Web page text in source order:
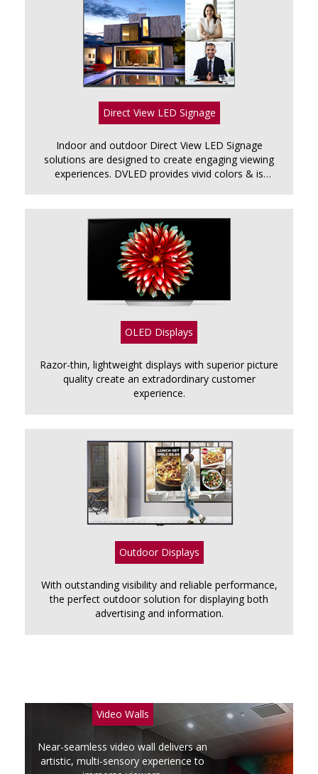
Direct View LED Signage
Indoor and outdoor Direct View LED Signage
solutions are designed to create engaging viewing
experiences. DVLED provides vivid colors & is
OLED Displays
Razor-thin, lightweight displays with superior picture
quality create an extradordinary customer
experience.
Outdoor Displays
With outstanding visibility and reliable performance,
the perfect outdoor solution for displaying both
advertising and information.
Video Walls
Near-seamless video wall delivers an
artistic, multi-sensory experience to